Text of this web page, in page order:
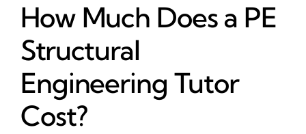
How Much Does a PE
Structural
Engineering Tutor
Cost?